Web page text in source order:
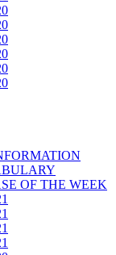
OF THE WEEK